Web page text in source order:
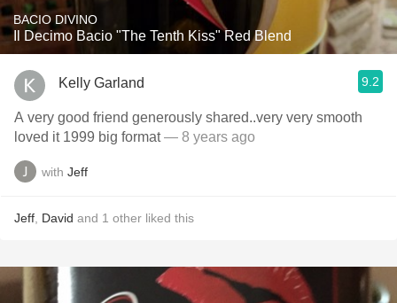
BACIO DIVINO
Il Decimo Bacio "The Tenth Kiss" Red Blend
Kelly Garland 9.2
A very good friend generously shared..very very smooth
loved it 1999 big format— 8 years ago
with Jeff
Jeff David and 1 other liked this